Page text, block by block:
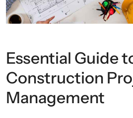
Essential Guide
Construction
Management